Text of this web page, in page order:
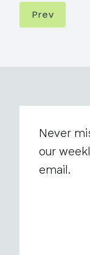
Prev
Never
our
email.